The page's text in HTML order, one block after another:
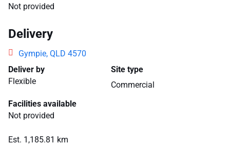
Not provided
Delivery
Gympie, QLD 4570
Deliver by
Flexible
Site type
Commercial
Facilities available
Not provided
Est. 1,185.81 km